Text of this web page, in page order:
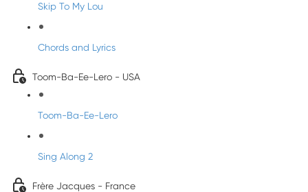
Skip To My Lou
Chords and Lyrics
Toom-Ba-Ee-Lero - USA
Toom-Ba-Ee-Lero
Sing Along 2
Frère Jacques - France